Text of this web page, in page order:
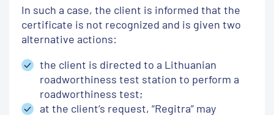
In such a case, the client is informed that the
certificate is not recognized and is given two
alternative actions:
the client is directed to a Lithuanian
roadworthiness test station to perform a
roadworthiness test;
at the client’s request, “Regitra” may